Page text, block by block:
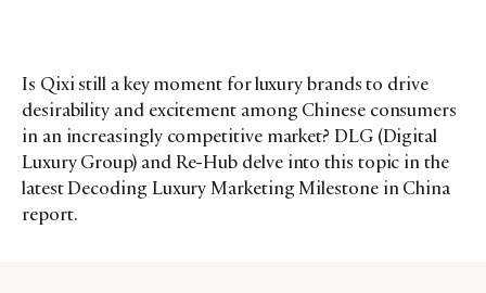
Is Qixi still a key moment for luxury brands to drive
desirability and excitement among Chinese consumers
in an increasingly competitive market? DLG (Digital
Luxury Group) and Re-Hub delve into this topic in the
latest Decoding Luxury Marketing Milestone in China
report.